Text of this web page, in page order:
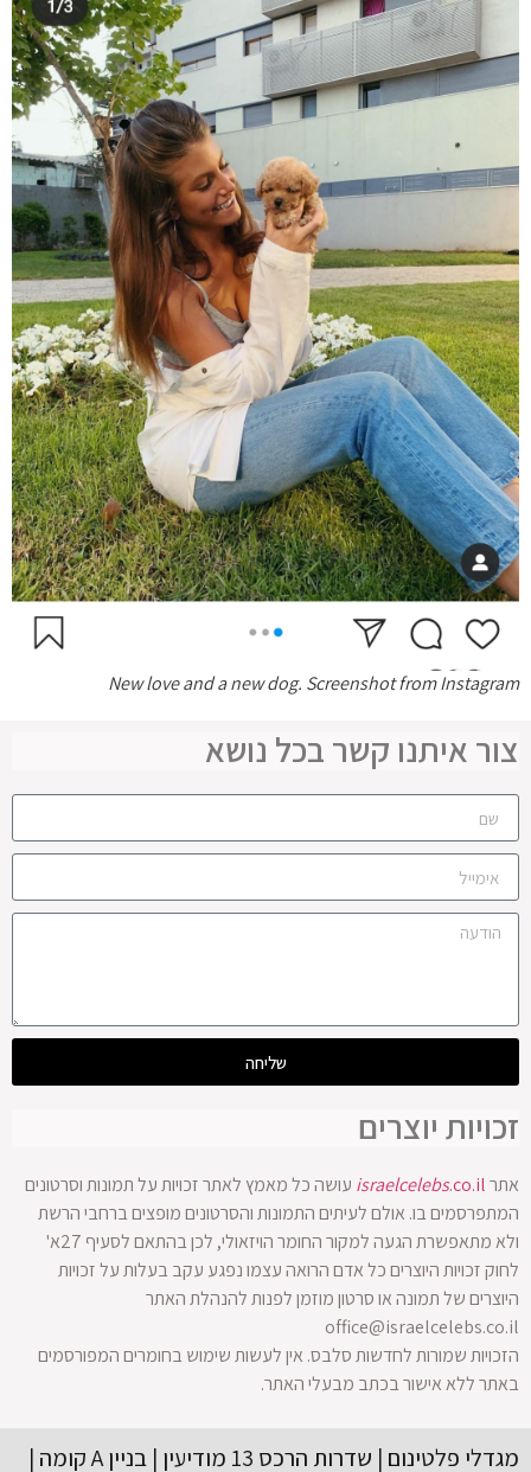
New love and a new dog. Screenshot from Instagram
צור איתנו קשר בכל נושא
שליחה
זכויות יוצרים
אתר israelcelebs.co.il
עושה כל מאמץ לאתר זכויות על תמונות וסרטונים
המתפרסמים בו. אולם לעיתים התמונות והסרטונים מופצים ברחבי הרשת
ולא מתאפשרת הגעה למקור החומר הויזאולי, לכן בהתאם לסעיף 27א'
לחוק זכויות היוצרים כל אדם הרואה עצמו נפגע עקב בעלות על זכויות
היוצרים של תמונה או סרטון מוזמן לפנות להנהלת האתר
office@israelcelebs.co.il
הזכויות שמורות לחדשות סלבס. אין לעשות שימוש בחומרים המפורסמים
באתר ללא אישור בכתב מבעלי האתר.
מגדלי פלטינום | שדרות הרכס 13 מודיעין | בניין A קומה |